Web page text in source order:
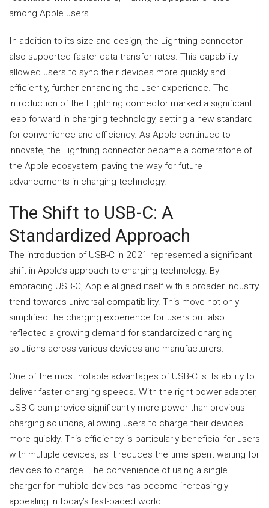
among Apple users.
In addition to its size and design, the Lightning connector
also supported faster data transfer rates. This capability
allowed users to sync their devices more quickly and
efficiently, further enhancing the user experience. The
introduction of the Lightning connector marked a significant
leap forward in charging technology, setting a new standard
for convenience and efficiency. As Apple continued to
innovate, the Lightning connector became a cornerstone of
the Apple ecosystem, paving the way for future
advancements in charging technology.
The Shift to USB-C: A
Standardized Approach
The introduction of USB-C in 2021 represented a significant
shift in Apple’s approach to charging technology. By
embracing USB-C, Apple aligned itself with a broader industry
trend towards universal compatibility. This move not only
simplified the charging experience for users but also
reflected a growing demand for standardized charging
solutions across various devices and manufacturers.
One of the most notable advantages of USB-C is its ability to
deliver faster charging speeds. With the right power adapter,
USB-C can provide significantly more power than previous
charging solutions, allowing users to charge their devices
more quickly. This efficiency is particularly beneficial for users
with multiple devices, as it reduces the time spent waiting for
devices to charge. The convenience of using a single
charger for multiple devices has become increasingly
appealing in today’s fast-paced world.